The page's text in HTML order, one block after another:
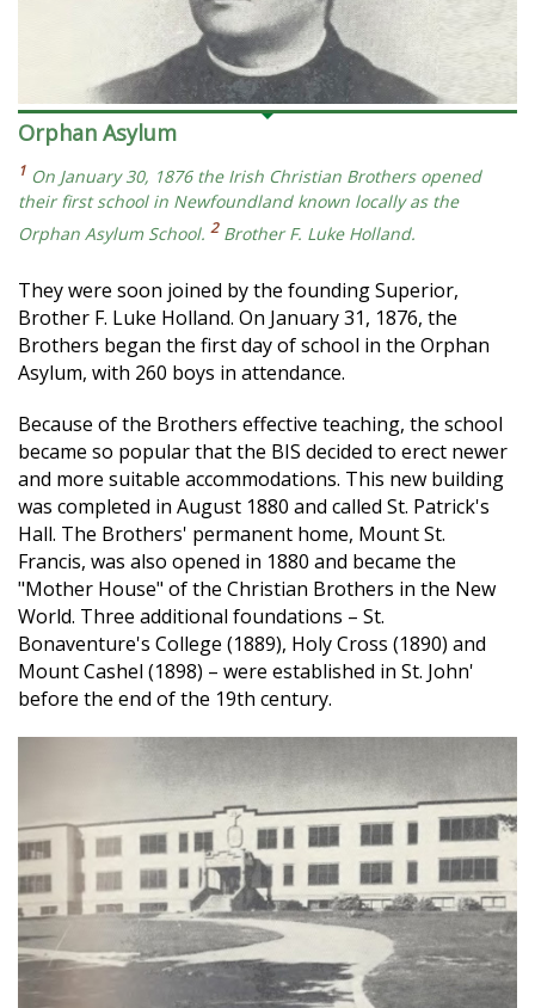
Orphan Asylum
1 On January 30, 1876 the Irish Christian Brothers opened
their first school in Newfoundland known locally as the
Orphan Asylum School. 2Brother F. Luke Holland.
They were soon joined by the founding Superior,
Brother F. Luke Holland. On January 31, 1876, the
Brothers began the first day of school in the Orphan
Asylum, with 260 boys in attendance.
Because of the Brothers effective teaching, the school
became so popular that the BIS decided to erect newer
and more suitable accommodations. This new building
was completed in August 1880 and called St. Patrick's
Hall. The Brothers' permanent home, Mount St.
Francis, was also opened in 1880 and became the
"Mother House" of the Christian Brothers in the New
World. Three additional foundations – St.
Bonaventure's College (1889), Holy Cross (1890) and
Mount Cashel (1898) – were established in St. John'
before the end of the 19th century.